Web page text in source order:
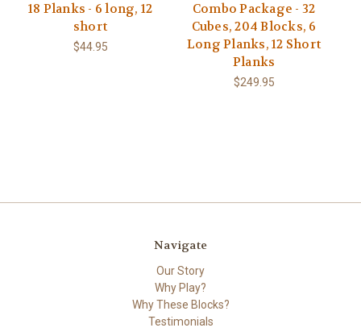
18 Planks - 6 long, 12
short
$44.95
Combo Package - 32
Cubes, 204 Blocks, 6
Long Planks, 12 Short
Planks
$249.95
Navigate
Our Story
Why Play?
Why These Blocks?
Testimonials